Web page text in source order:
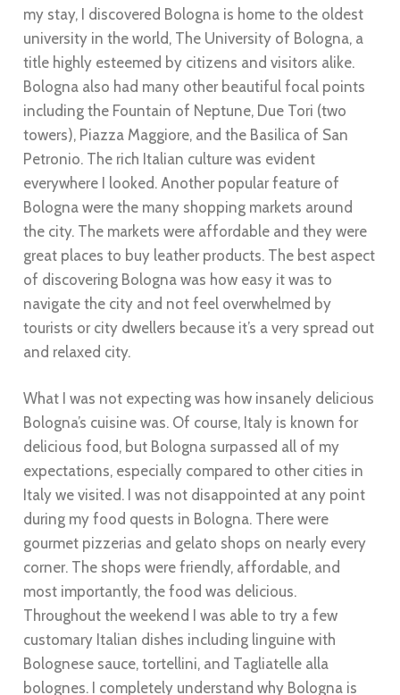
my stay, I discovered Bologna is home to the oldest
university in the world, The University of Bologna, a
title highly esteemed by citizens and visitors alike.
Bologna also had many other beautiful focal points
including the Fountain of Neptune, Due Tori (two
towers), Piazza Maggiore, and the Basilica of San
Petronio. The rich Italian culture was evident
everywhere I looked. Another popular feature of
Bologna were the many shopping markets around
the city. The markets were affordable and they were
great places to buy leather products. The best aspect
of discovering Bologna was how easy it was to
navigate the city and not feel overwhelmed by
tourists or city dwellers because it’s a very spread out
and relaxed city.
What I was not expecting was how insanely delicious
Bologna’s cuisine was. Of course, Italy is known for
delicious food, but Bologna surpassed all of my
expectations, especially compared to other cities in
Italy we visited. I was not disappointed at any point
during my food quests in Bologna. There were
gourmet pizzerias and gelato shops on nearly every
corner. The shops were friendly, affordable, and
most importantly, the food was delicious.
Throughout the weekend I was able to try a few
customary Italian dishes including linguine with
Bolognese sauce, tortellini, and Tagliatelle alla
bolognes. I completely understand why Bologna is